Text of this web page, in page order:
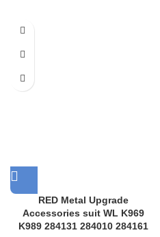
RED Metal Upgrade
Accessories suit WL K969
K989 284131 284010 284161